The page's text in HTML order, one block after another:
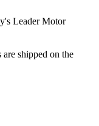
Leader Motor
shipped on the